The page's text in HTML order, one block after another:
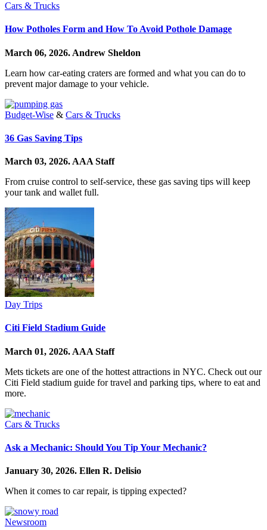
Cars & Trucks
How Potholes Form and How To Avoid Pothole Damage
March 06, 2026. Andrew Sheldon
Learn how car-eating craters are formed and what you can do to
prevent major damage to your vehicle.
Budget-Wise & Cars & Trucks
36 Gas Saving Tips
March 03, 2026. AAA Staff
From cruise control to self-service, these gas saving tips will keep
your tank and wallet full.
Day Trips
Citi Field Stadium Guide
March 01, 2026. AAA Staff
Mets tickets are one of the hottest attractions in NYC. Check out our
Citi Field stadium guide for travel and parking tips, where to eat and
more.
Cars & Trucks
Ask a Mechanic: Should You Tip Your Mechanic?
January 30, 2026. Ellen R. Delisio
When it comes to car repair, is tipping expected?
Newsroom